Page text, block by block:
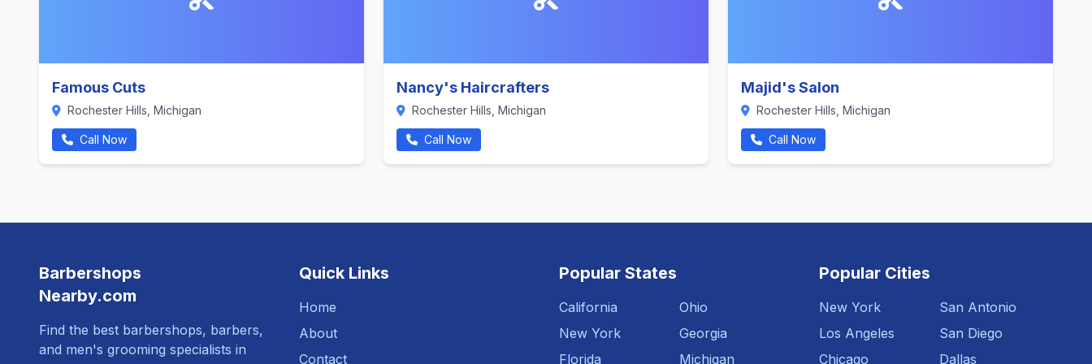
Famous Cuts
Rochester Hills, Michigan
Call Now
Nancy's Haircrafters
Rochester Hills, Michigan
Call Now
Majid's Salon
Rochester Hills, Michigan
Call Now
Barbershops
Nearby.com
Find the best barbershops, barbers,
and men's grooming specialists in
Quick Links
Home
About
Contact
Popular States
California
New York
Florida
Ohio
Georgia
Michigan
Popular Cities
New York
Los Angeles
Chicago
San Antonio
San Diego
Dallas